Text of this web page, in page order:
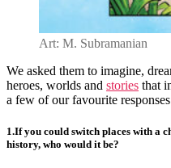
Art: M. Subramanian
We asked them to imagine,
heroes, worlds and stories that
a few of our favourite
1.Ifyou could switch places with a
history, who would it be?